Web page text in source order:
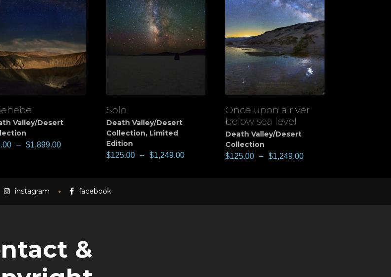
Valley/Desert
– $1,899.00
View
Solo
Death Valley/Desert
Collection, Limited
Edition
$125.00 – $1,249.00
View
Once upon a river
below sea level
Death Valley/Desert
Collection
$125.00 – $1,249.00
instagram facebook
&